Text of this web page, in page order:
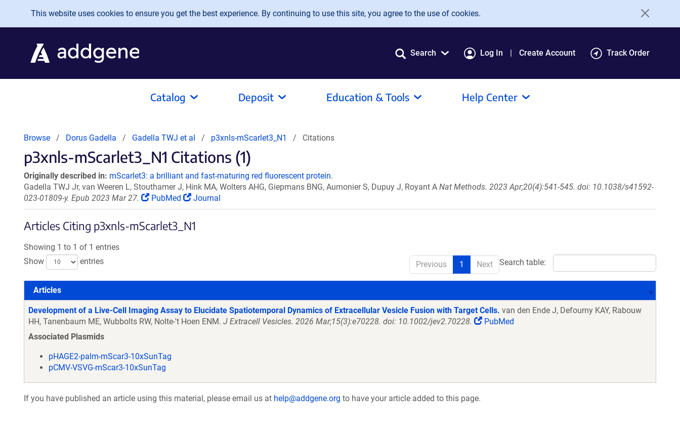
Skip to main content
This website uses cookies to ensure you get the best experience. By continuing to use this site, you agree to the use of cookies.
Search Log In Create Account Track Order
Catalog Deposit Education & Tools Help Center
Browse Dorus Gadella Gadella TWJ et al p3xnls-mScarlet3_N1 Citations
p3xnls-mScarlet3_N1 Citations (1)
Originally described in: mScarlet3: a brilliant and fast-maturing red fluorescent protein.
Gadella TWJ Jr, van Weeren L, Stouthamer J, Hink MA, Wolters AHG, Giepmans BNG, Aumonier S, Dupuy J, Royant A Nat Methods. 2023 Apr;20(4):541-545. doi: 10.1038/s41592-
023-01809-y. Epub 2023 Mar 27.
PubMed Journal
Articles Citing p3xnls-mScarlet3_N1
Showing 1 to 1 of 1 entries
Show
entries Search table:
Previous 1 Next
Articles
Articles
Development of a Live-Cell Imaging Assay to Elucidate Spatiotemporal Dynamics of Extracellular Vesicle Fusion with Target Cells. van den Ende J, Defourny KAY, Rabouw
HH, Tanenbaum ME, Wubbolts RW, Nolte-'t Hoen ENM. J Extracell Vesicles. 2026 Mar;15(3):e70228. doi: 10.1002/jev2.70228.
PubMed
Associated Plasmids
pHAGE2-palm-mScar3-10xSunTag
pCMV-VSVG-mScar3-10xSunTag
If you have published an article using this material, please email us at help@addgene.org to have your article added to this page.